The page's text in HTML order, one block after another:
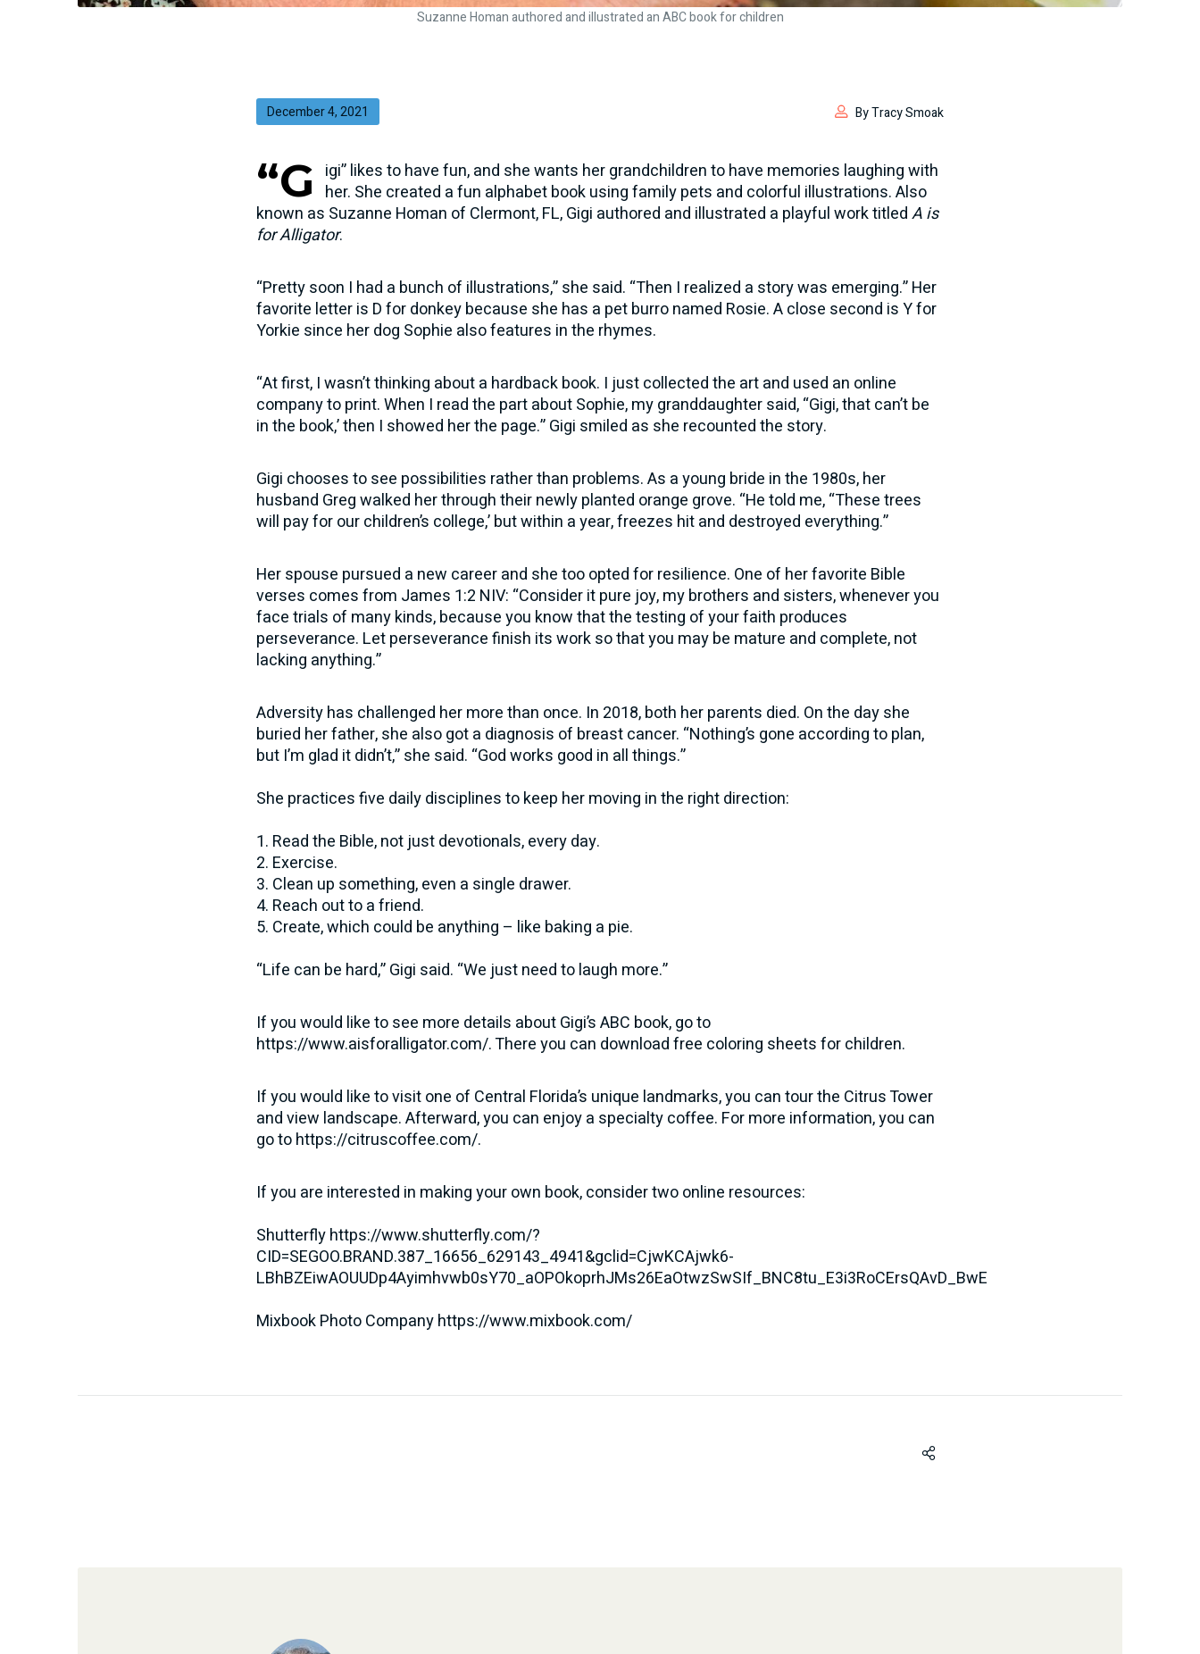
Suzanne Homan authored and illustrated an ABC book for children
December 4, 2021 By Tracy Smoak
“G igi” likes to have fun, and she wants her grandchildren to have memories laughing with
her. She created a fun alphabet book using family pets and colorful illustrations. Also
known as Suzanne Homan of Clermont, FL, Gigi authored and illustrated a playful work titledA is
for Alligator.
“Pretty soon I had a bunch of illustrations,” she said. “Then I realized a story was emerging.” Her
favorite letter is D for donkey because she has a pet burro named Rosie. A close second is Y for
Yorkie since her dog Sophie also features in the rhymes.
“At first, I wasn’t thinking about a hardback book. I just collected the art and used an online
company to print. When I read the part about Sophie, my granddaughter said, “Gigi, that can’t be
in the book,’ then I showed her the page.” Gigi smiled as she recounted the story.
Gigi chooses to see possibilities rather than problems. As a young bride in the 1980s, her
husband Greg walked her through their newly planted orange grove. “He told me, “These trees
will pay for our children’s college,’ but within a year, freezes hit and destroyed everything.”
Her spouse pursued a new career and she too opted for resilience. One of her favorite Bible
verses comes from James 1:2 NIV: “Consider it pure joy, my brothers and sisters, whenever you
face trials of many kinds, because you know that the testing of your faith produces
perseverance. Let perseverance finish its work so that you may be mature and complete, not
lacking anything.”
Adversity has challenged her more than once. In 2018, both her parents died. On the day she
buried her father, she also got a diagnosis of breast cancer. “Nothing’s gone according to plan,
but I’m glad it didn’t,” she said. “God works good in all things.”
She practices five daily disciplines to keep her moving in the right direction:
1. Read the Bible, not just devotionals, every day.
2. Exercise.
3. Clean up something, even a single drawer.
4. Reach out to a friend.
5. Create, which could be anything – like baking a pie.
“Life can be hard,” Gigi said. “We just need to laugh more.”
If you would like to see more details about Gigi’s ABC book, go to
https://www.aisforalligator.com/. There you can download free coloring sheets for children.
If you would like to visit one of Central Florida’s unique landmarks, you can tour the Citrus Tower
and view landscape. Afterward, you can enjoy a specialty coffee. For more information, you can
go tohttps://citruscoffee.com/.
If you are interested in making your own book, consider two online resources:
Shutterflyhttps://www.shutterfly.com/?
CID=SEGOO.BRAND.387_16656_629143_4941&gclid=CjwKCAjwk6-
LBhBZEiwAOUUDp4Ayimhvwb0sY70_aOPOkoprhJMs26EaOtwzSwSIf_BNC8tu_E3i3RoCErsQAvD_BwE
Mixbook Photo Companyhttps://www.mixbook.com/